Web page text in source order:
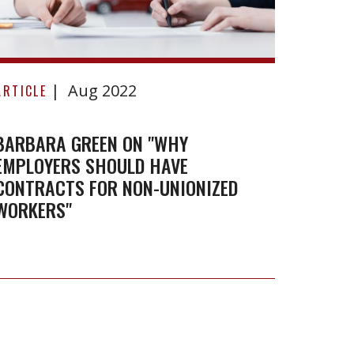
Aug 2022
GREEN ON "WHY
SHOULD HAVE
FOR NON-UNIONIZED